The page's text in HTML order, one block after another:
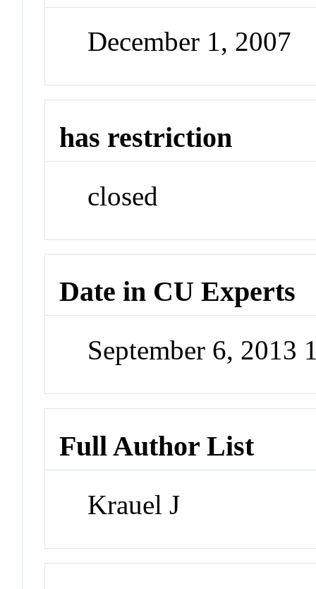
December 1, 2007
has restriction
closed
Date in CU Experts
September 6, 2013
Full Author List
Krauel J